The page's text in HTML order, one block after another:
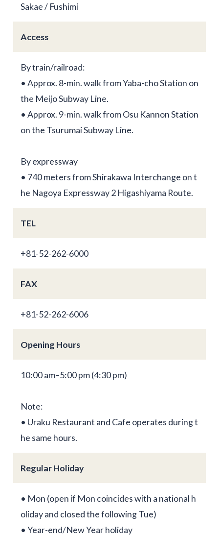
Sakae / Fushimi
Access
By train/railroad:
• Approx. 8-min. walk from Yaba-cho Station on
the Meijo Subway Line.
• Approx. 9-min. walk from Osu Kannon Station
on the Tsurumai Subway Line.
By expressway
• 740 meters from Shirakawa Interchange on t
he Nagoya Expressway 2 Higashiyama Route.
TEL
+81-52-262-6000
FAX
+81-52-262-6006
Opening Hours
10:00 am–5:00 pm (4:30 pm)
Note:
• Uraku Restaurant and Cafe operates during t
he same hours.
Regular Holiday
• Mon (open if Mon coincides with a national h
oliday and closed the following Tue)
• Year-end/New Year holiday